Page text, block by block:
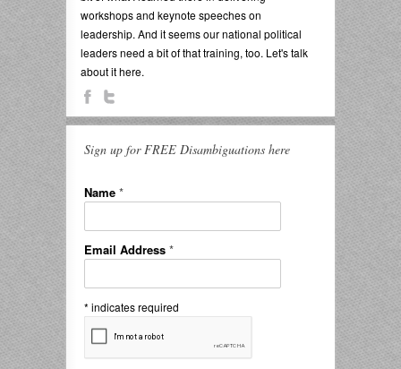
workshops and keynote speeches on
leadership. And it seems our national political
leaders need a bit of that training, too. Let's talk
about it here.
Sign up for FREE Disambiguations here
Name *
Email Address *
* indicates required